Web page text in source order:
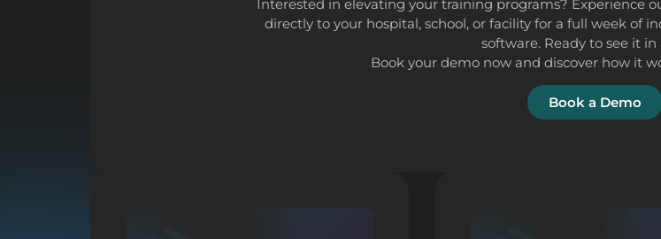
Interested in elevating your training programs? Experience
directly to your hospital, school, or facility for a full week of
software. Ready to see it in
Book your demo now and discover how it
Book a Demo